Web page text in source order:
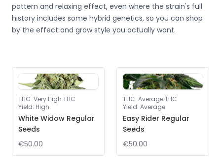
pattern and relaxing effect, even where the strain's full
history includes some hybrid genetics, so you can shop
by the effect and grow style you actually want.
THC: Very High THC
Yield: High
White Widow Regular
Seeds
€50.00
THC: Average THC
Yield: Average
Easy Rider Regular
Seeds
€50.00